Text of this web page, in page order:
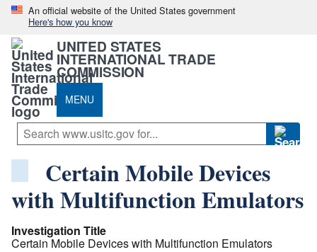
An official website of the United States government
Here's how you know
UNITED STATES
INTERNATIONAL TRADE
COMMISSION
MENU
Certain Mobile Devices
with Multifunction Emulators
Investigation Title
Certain Mobile Devices with Multifunction Emulators